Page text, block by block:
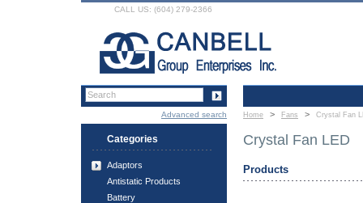
Crystal Fan LED
Products
Categories
Adaptors
Antistatic Products
Battery
CALL US: (604) 279-2366
Advanced search Home > Fans > Crystal Fan